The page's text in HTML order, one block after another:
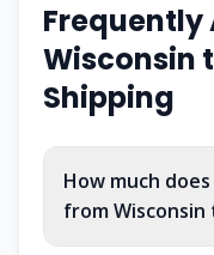
Frequently
Wisconsin
Shipping
How much
from